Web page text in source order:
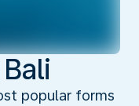
popular forms